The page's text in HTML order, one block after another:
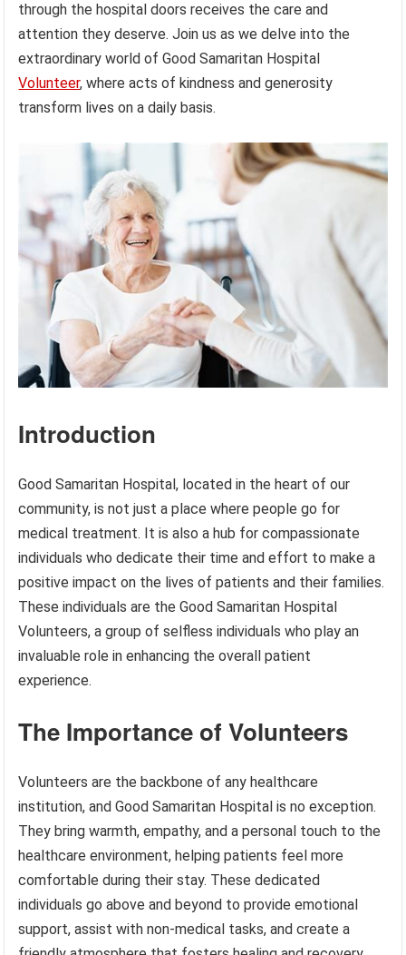
through the hospital doors receives the care and
attention they deserve. Join us as we delve into the
extraordinary world of Good Samaritan Hospital
Volunteer, where acts of kindness and generosity
transform lives on a daily basis.
Introduction
Good Samaritan Hospital, located in the heart of our
community, is not just a place where people go for
medical treatment. It is also a hub for compassionate
individuals who dedicate their time and effort to make a
positive impact on the lives of patients and their families.
These individuals are the Good Samaritan Hospital
Volunteers, a group of selfless individuals who play an
invaluable role in enhancing the overall patient
experience.
The Importance of Volunteers
Volunteers are the backbone of any healthcare
institution, and Good Samaritan Hospital is no exception.
They bring warmth, empathy, and a personal touch to the
healthcare environment, helping patients feel more
comfortable during their stay. These dedicated
individuals go above and beyond to provide emotional
support, assist with non-medical tasks, and create a